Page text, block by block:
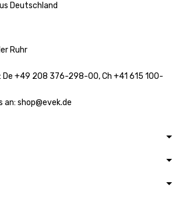
x 5
27mm
£1,034.50
x 5
Deutschland
Ruhr
De +49 208 376-298-00, Ch +41 615 100-
an: shop@evek.de